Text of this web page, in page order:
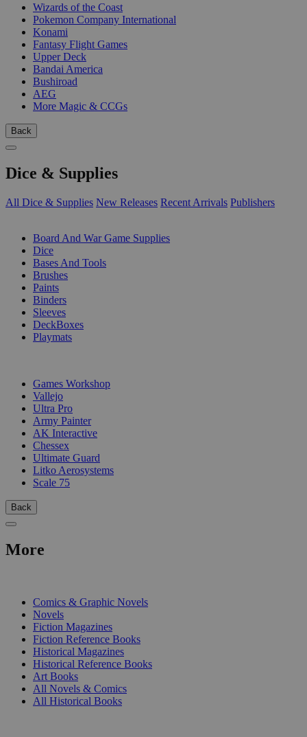
Wizards of the Coast
Pokemon Company International
Konami
Fantasy Flight Games
Upper Deck
Bandai America
Bushiroad
AEG
More Magic & CCGs
Back
Dice & Supplies
All Dice & Supplies New Releases Recent Arrivals Publishers
Board And War Game Supplies
Dice
Bases And Tools
Brushes
Paints
Binders
Sleeves
DeckBoxes
Playmats
Games Workshop
Vallejo
Ultra Pro
Army Painter
AK Interactive
Chessex
Ultimate Guard
Litko Aerosystems
Scale 75
Back
More
Comics & Graphic Novels
Novels
Fiction Magazines
Fiction Reference Books
Historical Magazines
Historical Reference Books
Art Books
All Novels & Comics
All Historical Books